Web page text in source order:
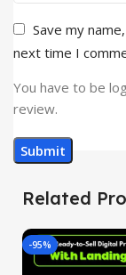
Save my
next time I
You have to be
review.
Related
-95%